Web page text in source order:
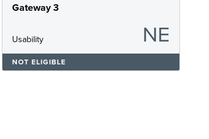
Gateway 3
Usability NE
NOT ELIGIBLE